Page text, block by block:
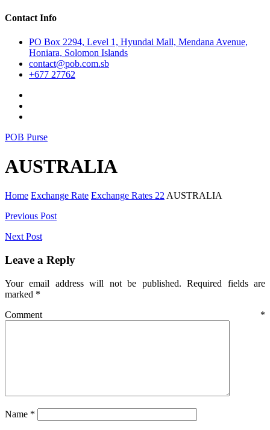
Contact Info
PO Box 2294, Level 1, Hyundai Mall, Mendana Avenue,
Honiara, Solomon Islands
contact@pob.com.sb
+677 27762
POB Purse
AUSTRALIA
Home Exchange Rate Exchange Rates 22AUSTRALIA
Post
navigation
Previous Post
Next Post
Leave a Reply
Your email address will not be published. Required fields are
marked *
Comment *
Name *